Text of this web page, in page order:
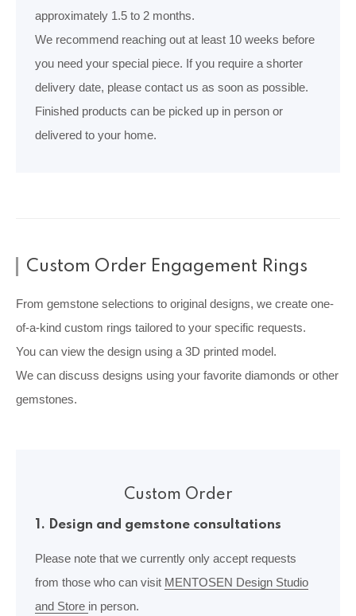
approximately 1.5 to 2 months.
We recommend reaching out at least 10 weeks before
you need your special piece. If you require a shorter
delivery date, please contact us as soon as possible.
Finished products can be picked up in person or
delivered to your home.
Custom Order Engagement Rings
From gemstone selections to original designs, we create one-
of-a-kind custom rings tailored to your specific requests.
You can view the design using a 3D printed model.
We can discuss designs using your favorite diamonds or other
gemstones.
Custom Order
1. Design and gemstone consultations
Please note that we currently only accept requests
from those who can visit MENTOSEN Design Studio
and Store in person.